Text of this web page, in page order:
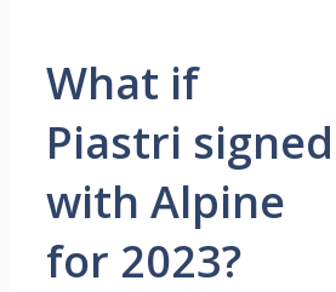
What if
Piastri signed
with Alpine
for 2023?